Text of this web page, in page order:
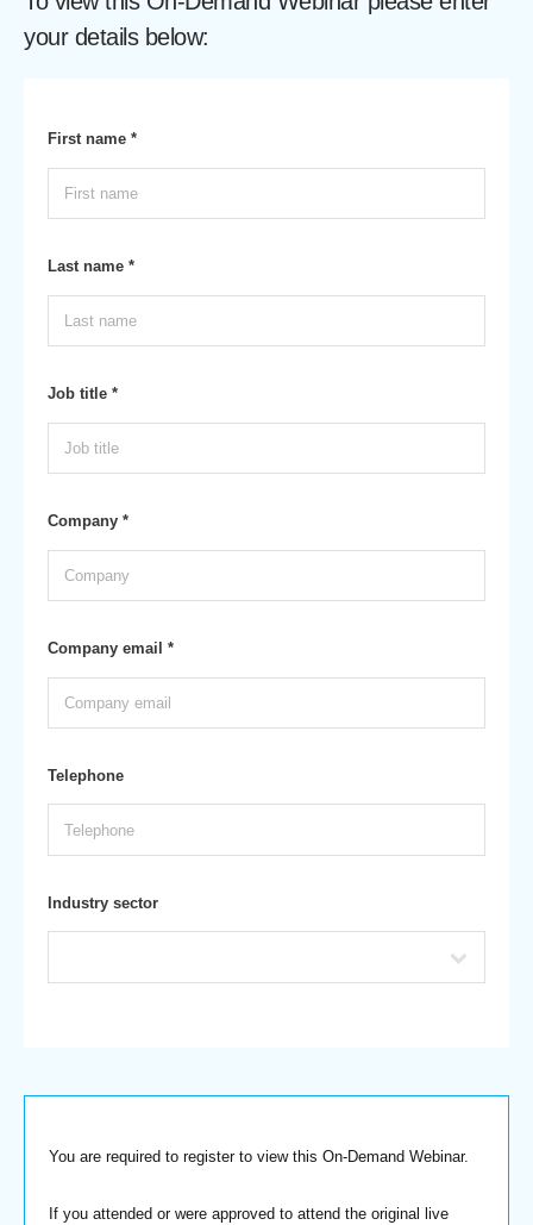
your details below:
First name *
Last name *
Job title *
Company *
Company email *
Telephone
Industry sector
You are required to register to view this On-Demand Webinar.
If you attended or were approved to attend the original live